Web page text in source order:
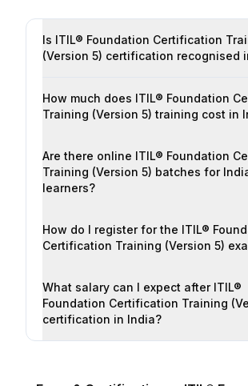
Is ITIL® Foundation Certification
(Version 5) certification recognised
How much does ITIL® Foundation
Training (Version 5) training cost in
Are there online ITIL® Foundation
Training (Version 5) batches for
learners?
How do I register for the ITIL®
Certification Training (Version 5)
What salary can I expect after ITIL®
Foundation Certification Training
certification in India?